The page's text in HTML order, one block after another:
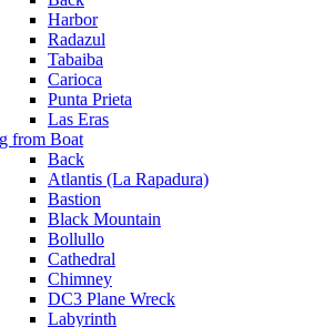
Harbor
Radazul
Tabaiba
Carioca
Punta Prieta
Las Eras
from Boat
Back
Atlantis (La Rapadura)
Bastion
Black Mountain
Bollullo
Cathedral
Chimney
DC3 Plane Wreck
Labyrinth